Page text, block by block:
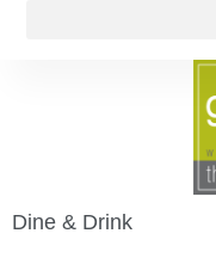
Dine & Drink